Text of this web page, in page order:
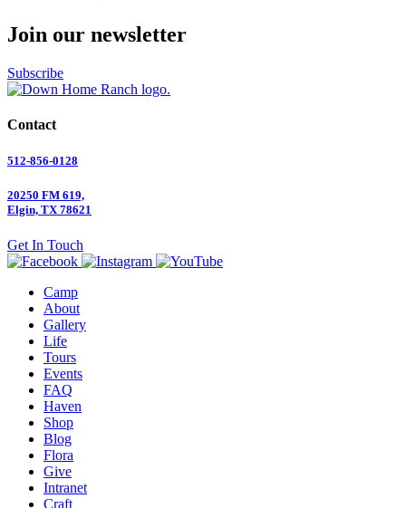
Join our newsletter
Subscribe
Contact
512-856-0128
20250 FM 619,
Elgin, TX 78621
Get In Touch
Camp
About
Gallery
Life
Tours
Events
FAQ
Haven
Shop
Blog
Flora
Give
Intranet
Craft